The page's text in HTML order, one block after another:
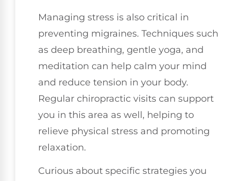
Managing stress is also critical in
preventing migraines. Techniques such
as deep breathing, gentle yoga, and
meditation can help calm your mind
and reduce tension in your body.
Regular chiropractic visits can support
you in this area as well, helping to
relieve physical stress and promoting
relaxation.
Curious about specific strategies you